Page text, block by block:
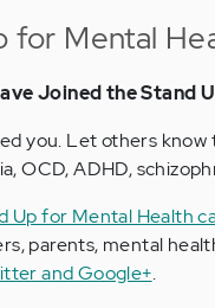
for Mental
Joined the Stand
you. Let others know
OCD, ADHD,
Up for Mental Health
parents, mental
and Google+.